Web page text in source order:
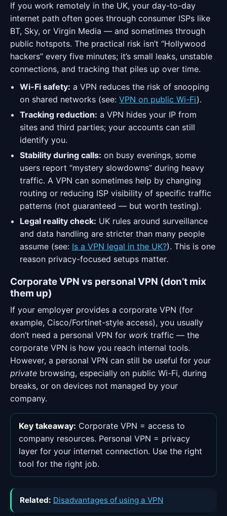
If you work remotely in the UK, your day-to-day
internet path often goes through consumer ISPs like
BT, Sky, or Virgin Media — and sometimes through
public hotspots. The practical risk isn’t “Hollywood
hackers” every five minutes; it’s small leaks, unstable
connections, and tracking that piles up over time.
Wi-Fi safety: a VPN reduces the risk of snooping
on shared networks (see:VPN on public Wi-Fi).
Tracking reduction: a VPN hides your IP from
sites and third parties; your accounts can still
identify you.
Stability during calls: on busy evenings, some
users report “mystery slowdowns” during heavy
traffic. A VPN can sometimes help by changing
routing or reducing ISP visibility of specific traffic
patterns (not guaranteed — but worth testing).
Legal reality check: UK rules around surveillance
and data handling are stricter than many people
assume (see: Is a VPN legal in the UK?). This is one
reason privacy-focused setups matter.
Corporate VPN vs personal VPN (don’t mix
them up)
If your employer provides a corporate VPN (for
example, Cisco/Fortinet-style access), you usually
don’t need a personal VPN for work traffic — the
corporate VPN is how you reach internal tools.
However, a personal VPN can still be useful for your
private browsing, especially on public Wi-Fi, during
breaks, or on devices not managed by your
company.
Key takeaway: Corporate VPN = access to
company resources. Personal VPN = privacy
layer for your internet connection. Use the right
tool for the right job.
Related: Disadvantages of using a VPN